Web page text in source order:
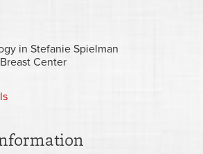
in Stefanie Spielman
Center